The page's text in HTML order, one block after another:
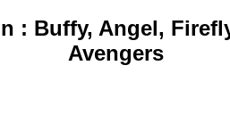
: Buffy, Angel,
Avengers